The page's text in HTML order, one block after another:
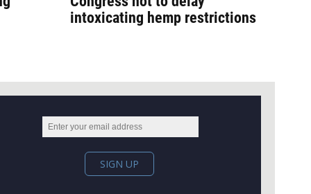
intoxicating hemp restrictions